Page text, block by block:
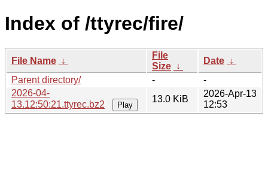
Index of /ttyrec/fire/
File Name ↓
File
Size ↓
Date ↓
Parent directory/
-
-
2026-04-
13.12:50:21.ttyrec.bz2
Play
13.0 KiB
2026-Apr-13
12:53